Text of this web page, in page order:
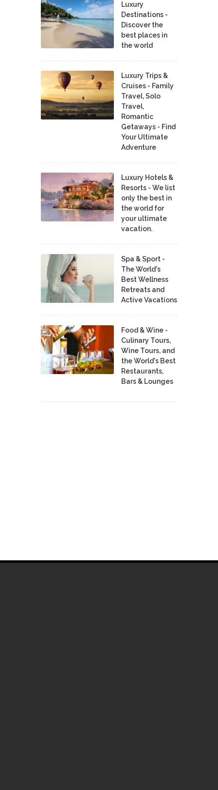
Luxury
Destinations -
Discover the
best places in
the world
Luxury Trips &
Cruises - Family
Travel, Solo
Travel,
Romantic
Getaways - Find
Your Ultimate
Adventure
Luxury Hotels &
Resorts - We list
only the best in
the world for
your ultimate
vacation.
Spa & Sport -
The World's
Best Wellness
Retreats and
Active Vacations
Food & Wine -
Culinary Tours,
Wine Tours, and
the World's Best
Restaurants,
Bars & Lounges